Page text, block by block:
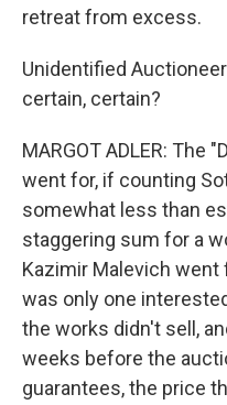
retreat from excess.
Unidentified
certain, certain?
MARGOT ADLER: The
went for, if counting
somewhat less than
staggering sum for a
Kazimir Malevich went
was only one
the works didn't sell,
weeks before the
guarantees, the price